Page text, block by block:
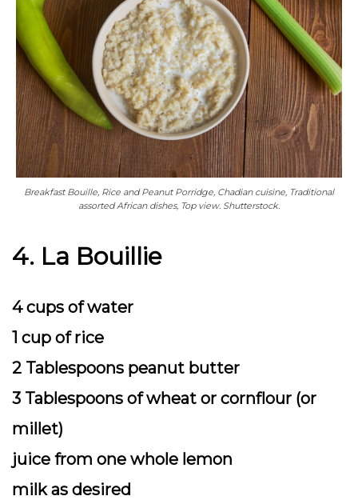
Breakfast Bouille, Rice and Peanut Porridge, Chadian cuisine, Traditional
assorted African dishes, Top view. Shutterstock.
4. La Bouillie
4 cups of water
1 cup of rice
2 Tablespoons peanut butter
3 Tablespoons of wheat or cornflour (or
millet)
juice from one whole lemon
milk as desired